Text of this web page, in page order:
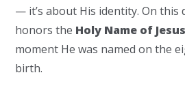
— it’s about His identity. On this
honors the Holy Name of Jesus
moment He was named on the
birth.